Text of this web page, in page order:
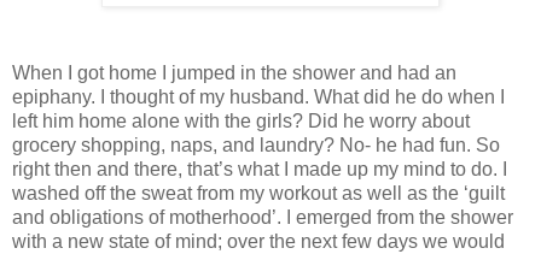
When I got home I jumped in the shower and had an
epiphany. I thought of my husband. What did he do when I
left him home alone with the girls? Did he worry about
grocery shopping, naps, and laundry? No- he had fun. So
right then and there, that’s what I made up my mind to do. I
washed off the sweat from my workout as well as the ‘guilt
and obligations of motherhood’. I emerged from the shower
with a new state of mind; over the next few days we would